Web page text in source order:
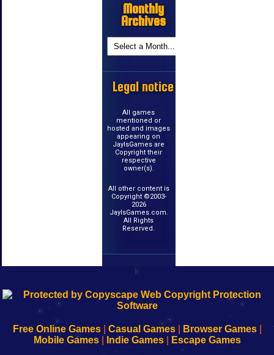
Monthly
Archives
Legal notice
All games
mentioned or
hosted and images
appearing on
JayIsGames are
Copyright their
respective
owner(s).
All other content is
Copyright ©2003-
2026
JayIsGames.com.
All Rights
Reserved.
k
192.168.0.1
192.168.o.1
192.168.1.1
192.168.178.1
Free Online Games| Casual Games| Browser Games|
Mobile Games| Indie Games| Escape Games